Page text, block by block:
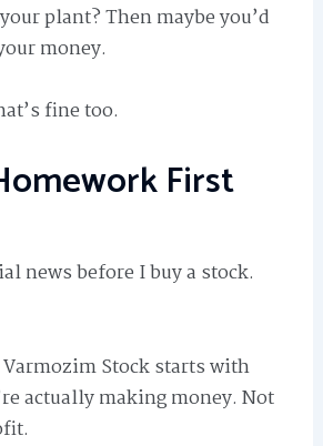
plant? Then maybe you’d
money.
fine too.
First
news before I buy a stock.
Stock starts with
actually making money. Not